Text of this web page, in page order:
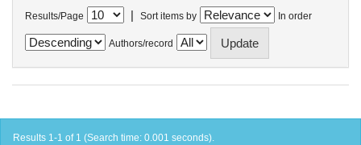
Results/Page | Sort items by In order
Authors/record
Results 1-1 of 1 (Search time: 0.001 seconds).